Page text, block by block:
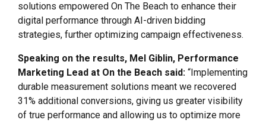
solutions empowered On The Beach to enhance their
digital performance through AI-driven bidding
strategies, further optimizing campaign effectiveness.
Speaking on the results, Mel Giblin, Performance
Marketing Lead at On the Beach said: “Implementing
durable measurement solutions meant we recovered
31% additional conversions, giving us greater visibility
of true performance and allowing us to optimize more